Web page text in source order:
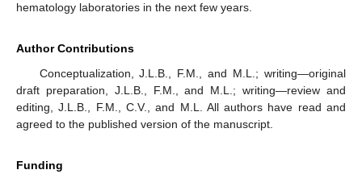
hematology laboratories in the next few years.
Author Contributions
Conceptualization, J.L.B., F.M., and M.L.; writing—original
draft preparation, J.L.B., F.M., and M.L.; writing—review and
editing, J.L.B., F.M., C.V., and M.L. All authors have read and
agreed to the published version of the manuscript.
Funding